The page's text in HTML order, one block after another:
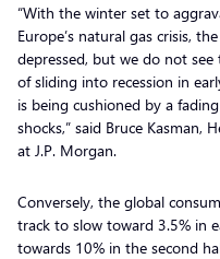
“With the winter set to
Europe’s natural gas crisis,
depressed, but we do not
of sliding into recession in
is being cushioned by a
shocks,” said Bruce Kasman,
at J.P. Morgan.
Conversely, the global
track to slow toward 3.5% in
towards 10% in the second